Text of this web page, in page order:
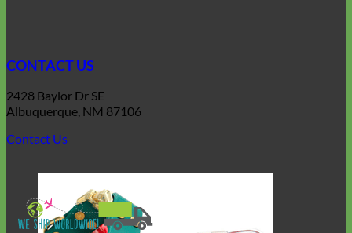
CONTACT US
2428 Baylor Dr SE
Albuquerque, NM 87106
Contact Us